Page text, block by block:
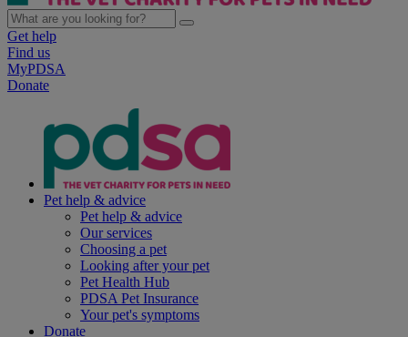
Get help
Find us
MyPDSA
Donate
Pet help & advice
Pet help & advice
Our services
Choosing a pet
Looking after your pet
Pet Health Hub
PDSA Pet Insurance
Your pet's symptoms
Donate